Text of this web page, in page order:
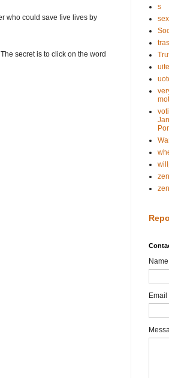
who could save five lives by
secret is to click on the word
s
sex
uite
zen
Name
Email